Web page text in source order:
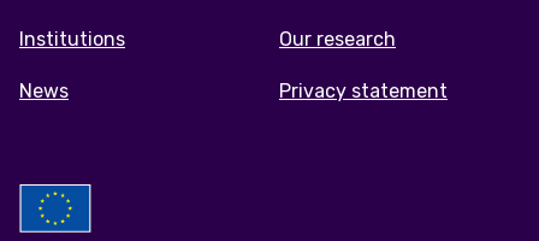
Institutions
News
Our research
Privacy statement